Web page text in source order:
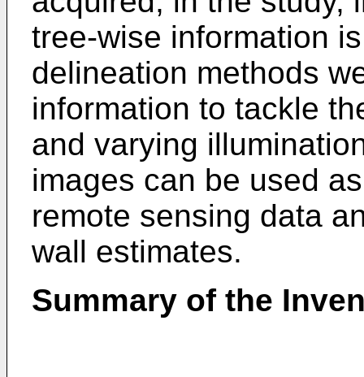
tree-wise information
delineation methods
information to tackle
and varying
images can be used
remote sensing data
wall estimates.
Summary of the